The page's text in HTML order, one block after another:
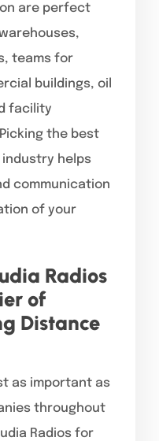
are perfect
teams for
buildings, oil
facility
the best
helps
communication
of your
Radios
of
Distance
as important as
throughout
Radios for